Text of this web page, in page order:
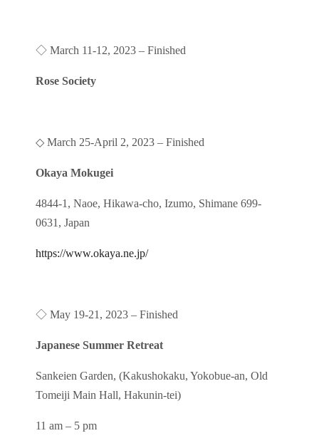
◇ March 11-12, 2023 – Finished
Rose Society
◇ March 25-April 2, 2023 – Finished
Okaya Mokugei
4844-1, Naoe, Hikawa-cho, Izumo, Shimane 699-
0631, Japan
https://www.okaya.ne.jp/
◇ May 19-21, 2023 – Finished
Japanese Summer Retreat
Sankeien Garden, (Kakushokaku, Yokobue-an, Old
Tomeiji Main Hall, Hakunin-tei)
11 am – 5 pm